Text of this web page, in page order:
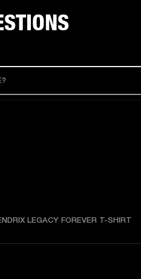
LEGACY FOREVER T-SHIRT